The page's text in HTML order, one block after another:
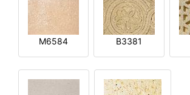
M6584 B3381